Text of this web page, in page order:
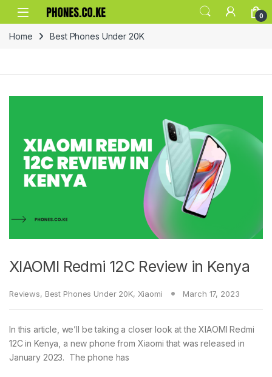
Skip to navigation
Skip to content
0
Home Best Phones Under 20K
XIAOMI Redmi 12C Review in Kenya
Reviews, Best Phones Under 20K, Xiaomi March 17, 2023
In this article, we’ll be taking a closer look at the XIAOMI Redmi
12C in Kenya, a new phone from Xiaomi that was released in
January 2023. The phone has